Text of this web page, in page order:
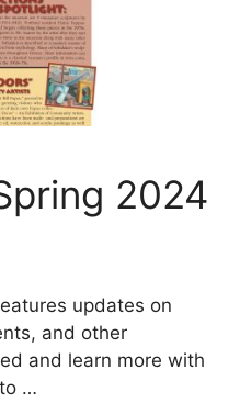
2024
updates on
and other
and learn more with
…